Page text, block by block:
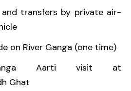
transfers by private air-
on River Ganga (one time)
Aarti visit at
Ghat